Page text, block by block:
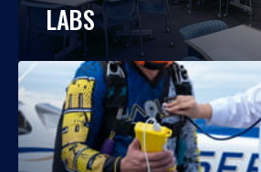
LABS